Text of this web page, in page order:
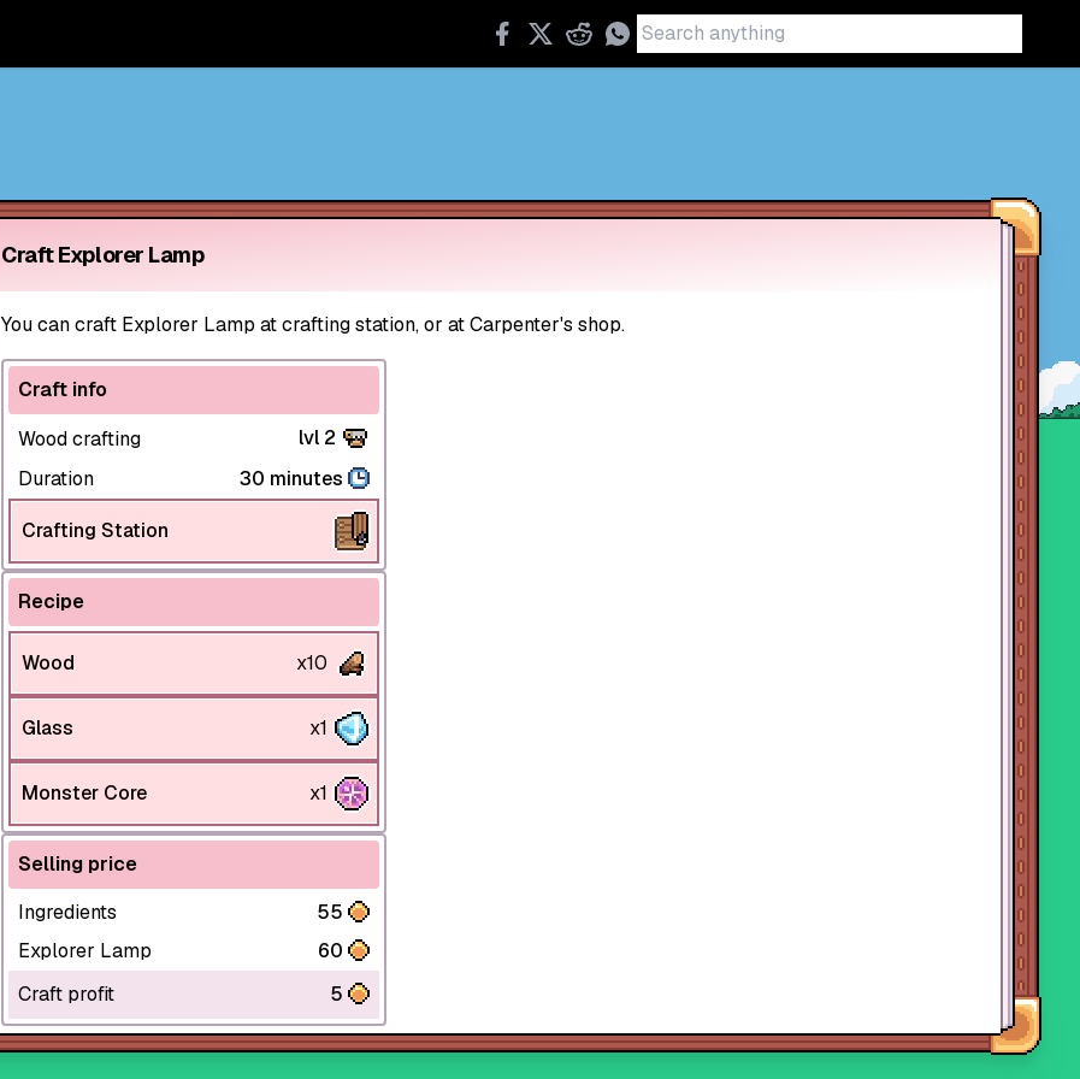
Craft Explorer Lamp
You can craft Explorer Lamp at crafting station, or at Carpenter's shop.
Craft info
Wood crafting
lvl 2
Duration
30 minutes
Crafting Station
Recipe
Wood x10
Glass x1
Monster Core x1
Selling price
Ingredients
55
Explorer Lamp
60
Craft profit
5